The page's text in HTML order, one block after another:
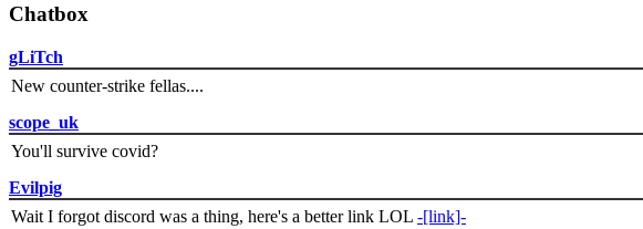
Chatbox
gLiTch
New counter-strike fellas....
scope_uk
You'll survive covid?
Evilpig
Wait I forgot discord was a thing, here's a better link LOL -[link]-